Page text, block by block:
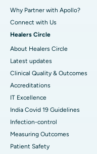
Why Partner with Apollo?
Connect with Us
Healers Circle
About Healers Circle
Latest updates
Clinical Quality & Outcomes
Accreditations
IT Excellence
India Covid 19 Guidelines
Infection-control
Measuring Outcomes
Patient Safety